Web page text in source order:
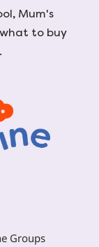
Mum's
to buy
Groups